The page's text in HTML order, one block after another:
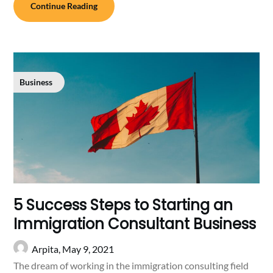
Continue Reading
Business
5 Success Steps to Starting an
Immigration Consultant Business
Arpita, May 9, 2021
The dream of working in the immigration consulting field